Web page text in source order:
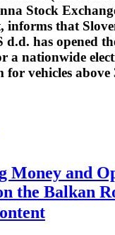
Stock
informs that
has opened
a nationwide
for vehicles
Money and
the Balkan